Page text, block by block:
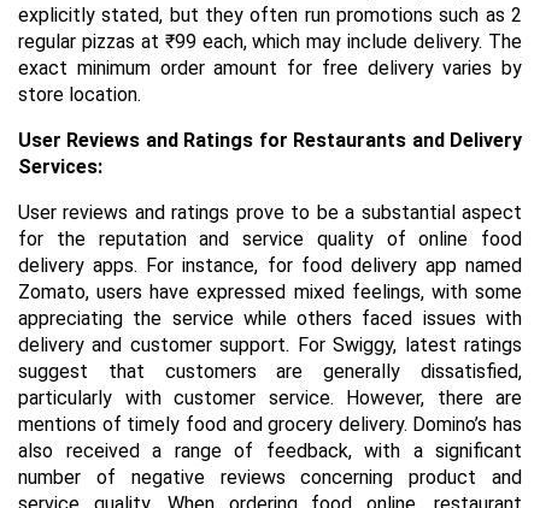
explicitly stated, but they often run promotions such as 2
regular pizzas at ₹99 each, which may include delivery. The
exact minimum order amount for free delivery varies by
store location.
User Reviews and Ratings for Restaurants and Delivery
Services:
User reviews and ratings prove to be a substantial aspect
for the reputation and service quality of online food
delivery apps. For instance, for food delivery app named
Zomato, users have expressed mixed feelings, with some
appreciating the service while others faced issues with
delivery and customer support. For Swiggy, latest ratings
suggest that customers are generally dissatisfied,
particularly with customer service. However, there are
mentions of timely food and grocery delivery. Domino’s has
also received a range of feedback, with a significant
number of negative reviews concerning product and
service quality. When ordering food online, restaurant